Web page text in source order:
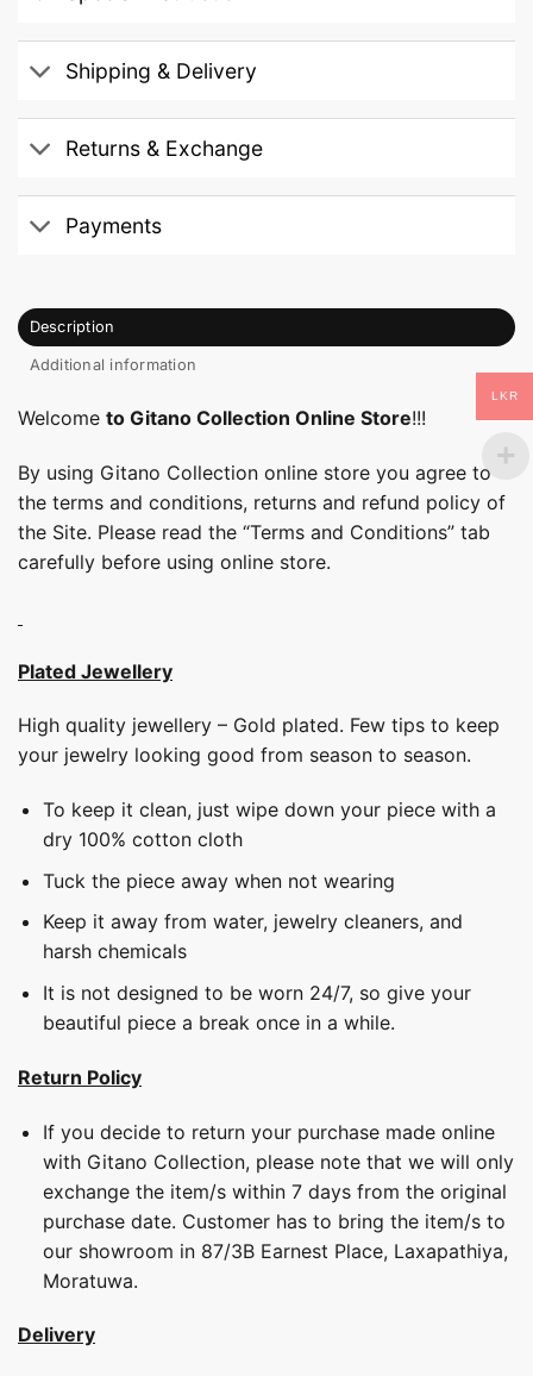
Shipping & Delivery
Returns & Exchange
Payments
Description
Additional information
Welcome to Gitano Collection Online Store!!!
By using Gitano Collection online store you agree to
the terms and conditions, returns and refund policy of
the Site. Please read the “Terms and Conditions” tab
carefully before using online store.
Plated Jewellery
High quality jewellery – Gold plated. Few tips to keep
your jewelry looking good from season to season.
To keep it clean, just wipe down your piece with a
dry 100% cotton cloth
Tuck the piece away when not wearing
Keep it away from water, jewelry cleaners, and
harsh chemicals
It is not designed to be worn 24/7, so give your
beautiful piece a break once in a while.
Return Policy
If you decide to return your purchase made online
with Gitano Collection, please note that we will only
exchange the item/s within 7 days from the original
purchase date. Customer has to bring the item/s to
our showroom in 87/3B Earnest Place, Laxapathiya,
Moratuwa.
Delivery
LKR